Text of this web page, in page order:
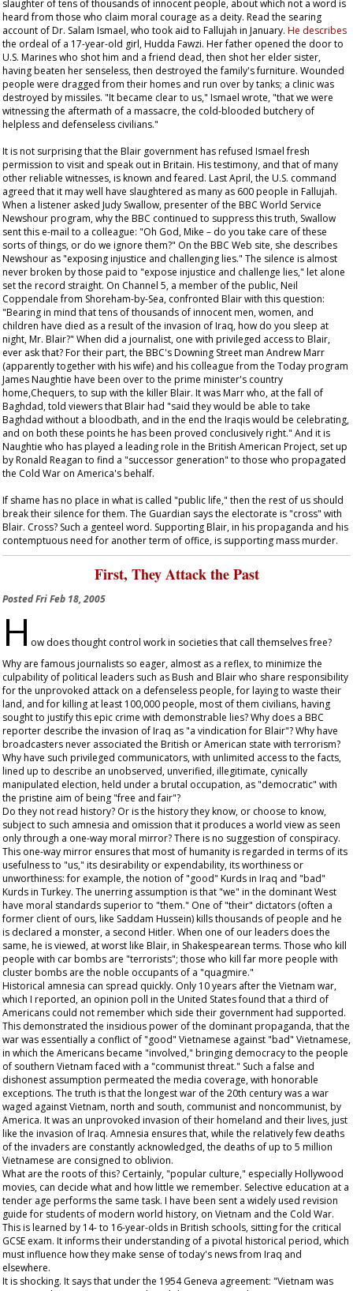
slaughter of tens of thousands of innocent people, about which not a word is
heard from those who claim moral courage as a deity. Read the searing
account of Dr. Salam Ismael, who took aid to Fallujah in January. He describes
the ordeal of a 17-year-old girl, Hudda Fawzi. Her father opened the door to
U.S. Marines who shot him and a friend dead, then shot her elder sister,
having beaten her senseless, then destroyed the family's furniture. Wounded
people were dragged from their homes and run over by tanks; a clinic was
destroyed by missiles. "It became clear to us," Ismael wrote, "that we were
witnessing the aftermath of a massacre, the cold-blooded butchery of
helpless and defenseless civilians."
It is not surprising that the Blair government has refused Ismael fresh
permission to visit and speak out in Britain. His testimony, and that of many
other reliable witnesses, is known and feared. Last April, the U.S. command
agreed that it may well have slaughtered as many as 600 people in Fallujah.
When a listener asked Judy Swallow, presenter of the BBC World Service
Newshourprogram, why the BBC continued to suppress this truth, Swallow
sent this e-mail to a colleague: "Oh God, Mike – do you take care of these
sorts of things, or do we ignore them?" On the BBC Web site, she describes
Newshour as "exposing injustice and challenging lies." The silence is almost
never broken by those paid to "expose injustice and challenge lies," let alone
set the record straight. On Channel 5, a member of the public, Neil
Coppendale from Shoreham-by-Sea, confronted Blair with this question:
"Bearing in mind that tens of thousands of innocent men, women, and
children have died as a result of the invasion of Iraq, how do you sleep at
night, Mr. Blair?" When did a journalist, one with privileged access to Blair,
ever ask that? For their part, the BBC's Downing Street man Andrew Marr
(apparently together with his wife) and his colleague from the Todayprogram
James Naughtie have been over to the prime minister's country
home,Chequers, to sup with the killer Blair. It was Marr who, at the fall of
Baghdad, told viewers that Blair had "said they would be able to take
Baghdad without a bloodbath, and in the end the Iraqis would be celebrating,
and on both these points he has been proved conclusively right." And it is
Naughtie who has played a leading role in the British American Project, set up
by Ronald Reagan to find a "successor generation" to those who propagated
the Cold War on America's behalf.
If shame has no place in what is called "public life," then the rest of us should
break their silence for them. The Guardian says the electorate is "cross" with
Blair. Cross? Such a genteel word. Supporting Blair, in his propaganda and his
contemptuous need for another term of office, is supporting mass murder.
First, They Attack the Past
PostedFri Feb 18, 2005
H ow does thought control work in societies that call themselves free?
Why are famous journalists so eager, almost as a reflex, to minimize the
culpability of political leaders such as Bush and Blair who share responsibility
for the unprovoked attack on a defenseless people, for laying to waste their
land, and for killing at least 100,000 people, most of them civilians, having
sought to justify this epic crime with demonstrable lies? Why does a BBC
reporter describe the invasion of Iraq as "a vindication for Blair"? Why have
broadcasters never associated the British or American state with terrorism?
Why have such privileged communicators, with unlimited access to the facts,
lined up to describe an unobserved, unverified, illegitimate, cynically
manipulated election, held under a brutal occupation, as "democratic" with
the pristine aim of being "free and fair"?
Do they not read history? Or is the history they know, or choose to know,
subject to such amnesia and omission that it produces a world view as seen
only through a one-way moral mirror? There is no suggestion of conspiracy.
This one-way mirror ensures that most of humanity is regarded in terms of its
usefulness to "us," its desirability or expendability, its worthiness or
unworthiness: for example, the notion of "good" Kurds in Iraq and "bad"
Kurds in Turkey. The unerring assumption is that "we" in the dominant West
have moral standards superior to "them." One of "their" dictators (often a
former client of ours, like Saddam Hussein) kills thousands of people and he
is declared a monster, a second Hitler. When one of our leaders does the
same, he is viewed, at worst like Blair, in Shakespearean terms. Those who kill
people with car bombs are "terrorists"; those who kill far more people with
cluster bombs are the noble occupants of a "quagmire."
Historical amnesia can spread quickly. Only 10 years after the Vietnam war,
which I reported, an opinion poll in the United States found that a third of
Americans could not remember which side their government had supported.
This demonstrated the insidious power of the dominant propaganda, that the
war was essentially a conflict of "good" Vietnamese against "bad" Vietnamese,
in which the Americans became "involved," bringing democracy to the people
of southern Vietnam faced with a "communist threat." Such a false and
dishonest assumption permeated the media coverage, with honorable
exceptions. The truth is that the longest war of the 20th century was a war
waged against Vietnam, north and south, communist and noncommunist, by
America. It was an unprovoked invasion of their homeland and their lives, just
like the invasion of Iraq. Amnesia ensures that, while the relatively few deaths
of the invaders are constantly acknowledged, the deaths of up to 5 million
Vietnamese are consigned to oblivion.
What are the roots of this? Certainly, "popular culture," especially Hollywood
movies, can decide what and how little we remember. Selective education at a
tender age performs the same task. I have been sent a widely used revision
guide for students of modern world history, on Vietnam and the Cold War.
This is learned by 14- to 16-year-olds in British schools, sitting for the critical
GCSE exam. It informs their understanding of a pivotal historical period, which
must influence how they make sense of today's news from Iraq and
elsewhere.
It is shocking. It says that under the 1954 Geneva agreement: "Vietnam was